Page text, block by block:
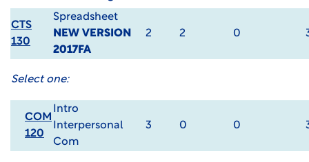
CTS
130
Spreadsheet
NEW VERSION
2017FA
2 2 0
Select one:
COM
120
Intro
Interpersonal
Com
3 0 0